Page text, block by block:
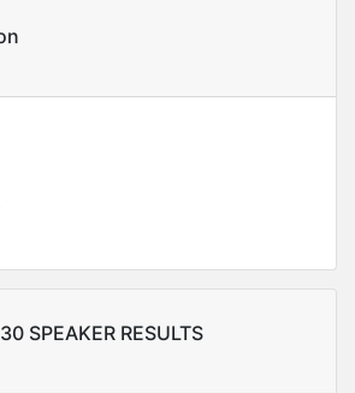
SPEAKER RESULTS